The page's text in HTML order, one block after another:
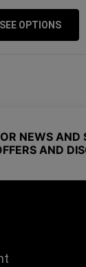
SEE OPTIONS
NEWS AND
AND